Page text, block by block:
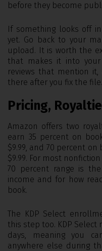
before they become
If something looks off
yet. Go back to your
upload. It is worth the
that makes it into
reviews that mention
there after you fix the file.
Pricing,
Amazon offers two
earn 35 percent on
$9.99, and 70 percent on
$9.99. For most
70 percent range is
income and for how
book.
The KDP Select
this step too. KDP Select
days, meaning you
anywhere else during